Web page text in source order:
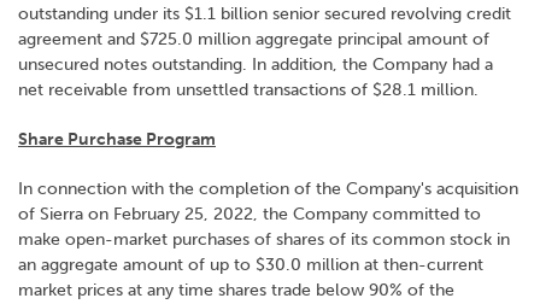
outstanding under its $1.1 billion senior secured revolving credit
agreement and $725.0 million aggregate principal amount of
unsecured notes outstanding. In addition, the Company had a
net receivable from unsettled transactions of $28.1 million.
Share Purchase Program
In connection with the completion of the Company's acquisition
of Sierra on February 25, 2022, the Company committed to
make open-market purchases of shares of its common stock in
an aggregate amount of up to $30.0 million at then-current
market prices at any time shares trade below 90% of the